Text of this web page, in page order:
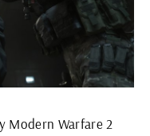
Warfare 2